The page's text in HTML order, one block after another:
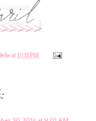
at10:15 PM